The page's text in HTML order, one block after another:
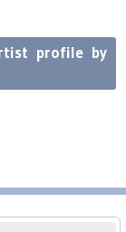
profile by